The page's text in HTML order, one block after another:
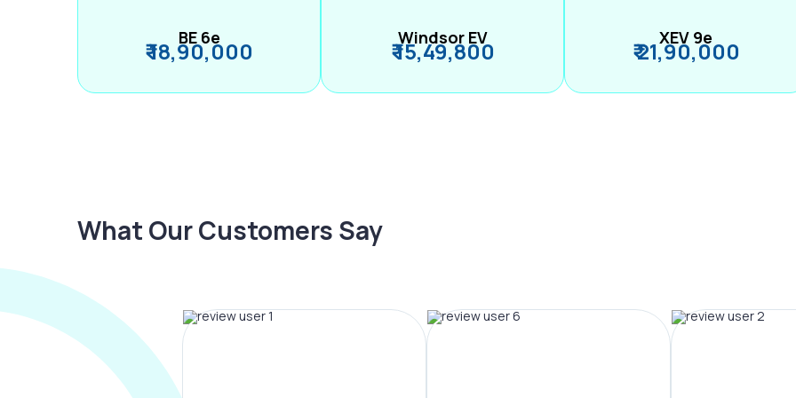
BE 6e
₹ 18,90,000 Windsor EV
₹ 15,49,800 XEV 9e
₹ 21,90,000
What Our Customers Say